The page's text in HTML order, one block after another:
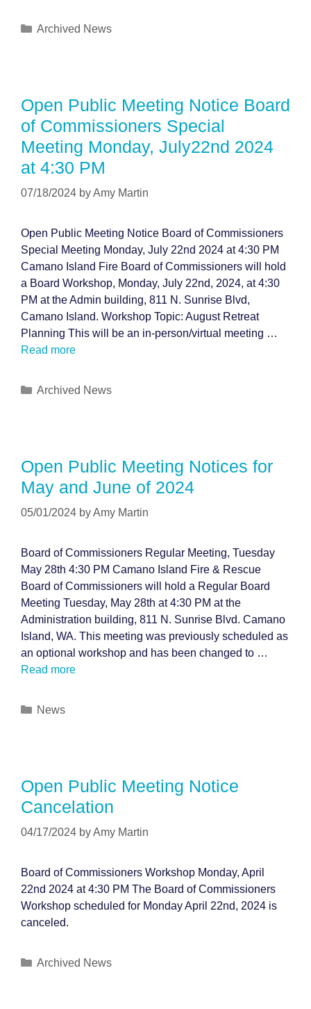
Categories
Archived News
Open Public Meeting Notice Board
of Commissioners Special
Meeting Monday, July22nd 2024
at 4:30 PM
07/18/2024 byAmy Martin
Open Public Meeting Notice Board of Commissioners
Special Meeting Monday, July 22nd 2024 at 4:30 PM
Camano Island Fire Board of Commissioners will hold
a Board Workshop, Monday, July 22nd, 2024, at 4:30
PM at the Admin building, 811 N. Sunrise Blvd,
Camano Island. Workshop Topic: August Retreat
Planning This will be an in-person/virtual meeting …
Read more
Categories
Archived News
Open Public Meeting Notices for
May and June of 2024
05/01/2024 byAmy Martin
Board of Commissioners Regular Meeting, Tuesday
May 28th 4:30 PM Camano Island Fire & Rescue
Board of Commissioners will hold a Regular Board
Meeting Tuesday, May 28th at 4:30 PM at the
Administration building, 811 N. Sunrise Blvd. Camano
Island, WA. This meeting was previously scheduled as
an optional workshop and has been changed to …
Read more
Categories
News
Open Public Meeting Notice
Cancelation
04/17/2024 byAmy Martin
Board of Commissioners Workshop Monday, April
22nd 2024 at 4:30 PM The Board of Commissioners
Workshop scheduled for Monday April 22nd, 2024 is
canceled.
Categories
Archived News